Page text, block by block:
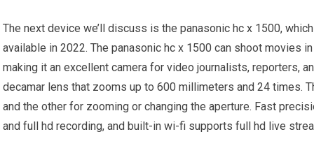
The next device we’ll discuss is the panasonic hc x 1500,
available in 2022. The panasonic hc x 1500 can shoot movies
making it an excellent camera for video journalists, reporters,
decamar lens that zooms up to 600 millimeters and 24 times.
and the other for zooming or changing the aperture. Fast
and full hd recording, and built-in wi-fi supports full hd live